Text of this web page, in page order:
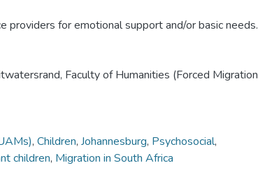
providers for emotional support and/or basic needs.
Faculty of Humanities (Forced Migration
, Children, Johannesburg, Psychosocial,
children, Migration in South Africa